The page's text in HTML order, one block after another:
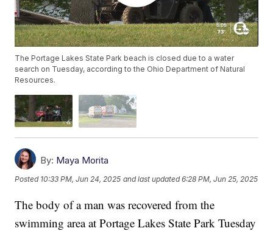
The Portage Lakes State Park beach is closed due to a water
search on Tuesday, according to the Ohio Department of Natural
Resources.
By: Maya Morita
Posted 10:33 PM, Jun 24, 2025 and last updated 6:28 PM, Jun 25, 2025
The body of a man was recovered from the
swimming area at Portage Lakes State Park Tuesday